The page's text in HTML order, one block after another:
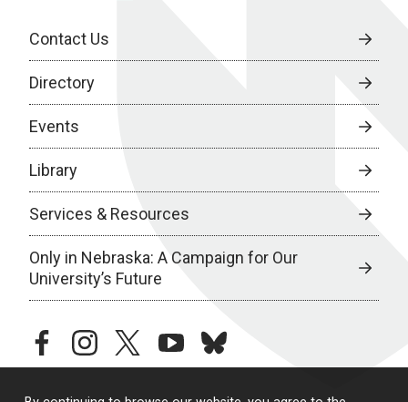
Contact Us
Directory
Events
Library
Services & Resources
Only in Nebraska: A Campaign for Our
University’s Future
facebookinstagramtwitteryoutubebluesky